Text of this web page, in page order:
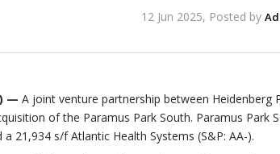
12 Jun 2025, Posted by
) — A joint venture partnership between Heidenberg
of the Paramus Park South. Paramus
a 21,934 s/f Atlantic Health Systems (S&P: AA-).